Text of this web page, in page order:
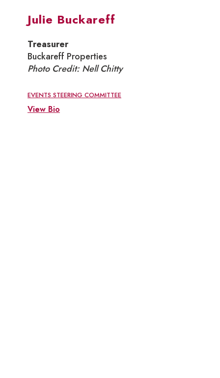
Julie Buckareff
Treasurer
Buckareff Properties
Photo Credit: Nell Chitty
EVENTS STEERING COMMITTEE
View Bio